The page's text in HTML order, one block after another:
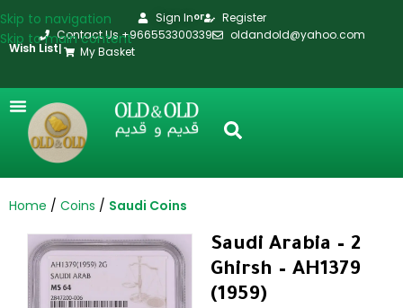
Skip to navigation
Skip to main content
Sign Inor
Register
Contact Us +966553300339
oldandold@yahoo.com
Wish List
My Basket
Home Coins Saudi Coins
Saudi Arabia – 2
Ghirsh – AH1379
(1959)